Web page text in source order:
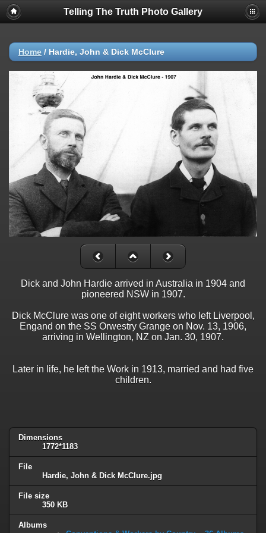
Telling The Truth Photo Gallery
Home / Hardie, John & Dick McClure
Dick and John Hardie arrived in Australia in 1904 and
pioneered NSW in 1907.
Dick McClure was one of eight workers who left Liverpool,
Engand on the SS Orwestry Grange on Nov. 13, 1906,
arriving in Wellington, NZ on Jan. 30, 1907.
Later in life, he left the Work in 1913, married and had five
children.
Dimensions
1772*1183
File
Hardie, John & Dick McClure.jpg
File size
350 KB
Albums